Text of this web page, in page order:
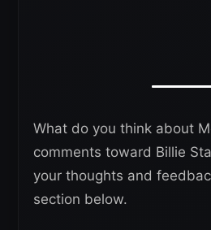
What do you think about
comments toward Billie
your thoughts and
section below.